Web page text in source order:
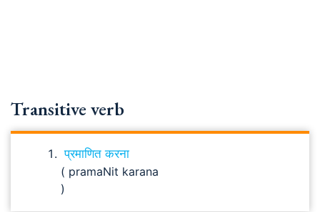
Transitive verb
प्रमाणित करना
( pramaNit karana
)